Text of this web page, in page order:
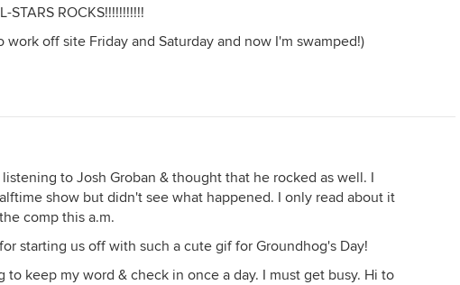
STARS ROCKS!!!!!!!!!!!
work off site Friday and Saturday and now I'm swamped!)
to Josh Groban & thought that he rocked as well. I
show but didn't see what happened. I only read about it
comp this a.m.
starting us off with such a cute gif for Groundhog's Day!
to keep my word & check in once a day. I must get busy. Hi to